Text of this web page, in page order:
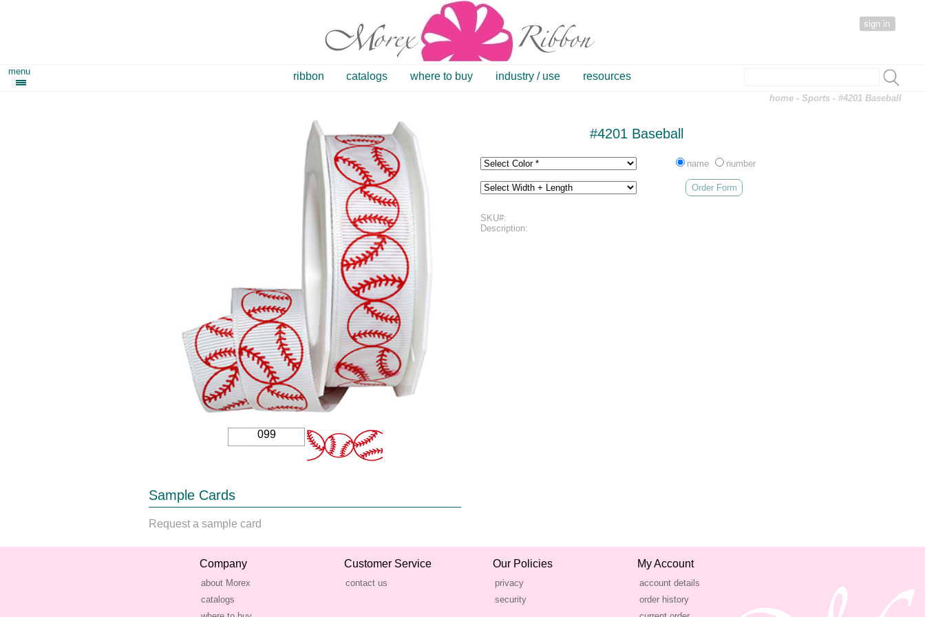
sign in
menu ribbon catalogs where to buy industry / use resources
home -Sports - #4201 Baseball
099
Sample Cards
Request a sample card
#4201 Baseball
name number
Order Form
SKU#:
Description:
Company
about Morex
catalogs
Customer Service
contact us
Our Policies
privacy
security
My Account
account details
order history